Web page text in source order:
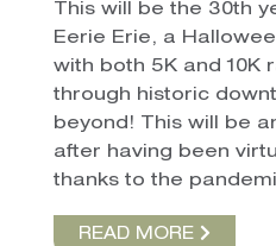
This will be the 30th
Eerie Erie, a
with both 5K and 10K
through historic
beyond! This will be
after having been
thanks to the
READ MORE